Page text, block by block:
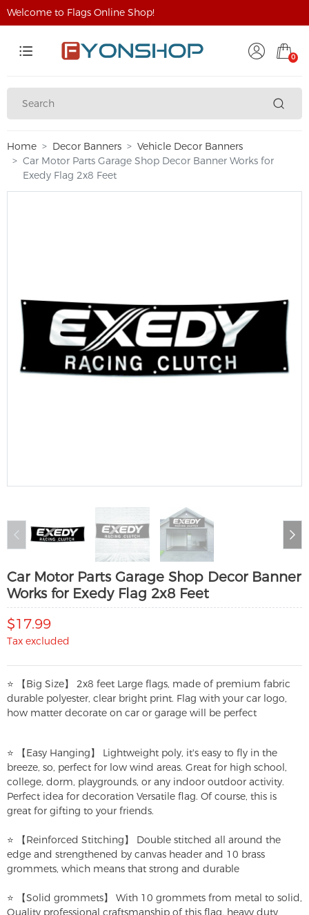
Welcome to Flags Online Shop!
0
Home Decor Banners
Vehicle Decor Banners
Car Motor Parts Garage Shop Decor Banner Works for
Exedy Flag 2x8 Feet
Car Motor Parts Garage Shop Decor Banner
Works for Exedy Flag 2x8 Feet
$17.99
Tax excluded
⭐ 【Big Size】 2x8 feet Large flags, made of premium fabric
durable polyester, clear bright print. Flag with your car logo,
how matter decorate on car or garage will be perfect
⭐ 【Easy Hanging】 Lightweight poly, it's easy to fly in the
breeze, so, perfect for low wind areas. Great for high school,
college, dorm, playgrounds, or any indoor outdoor activity.
Perfect idea for decoration Versatile flag. Of course, this is
great for gifting to your friends.
⭐ 【Reinforced Stitching】 Double stitched all around the
edge and strengthened by canvas header and 10 brass
grommets, which means that strong and durable
⭐ 【Solid grommets】 With 10 grommets from metal to solid,
Quality professional craftsmanship of this flag, heavy duty